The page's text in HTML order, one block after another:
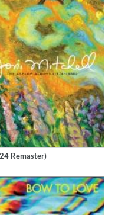
Remaster)